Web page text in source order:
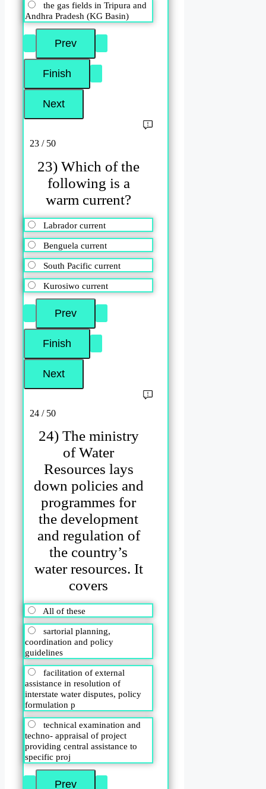
the gas fields in Tripura and
Andhra Pradesh (KG Basin)
23 / 50
23) Which of the
following is a
warm current?
Labrador current
Benguela current
South Pacific current
Kurosiwo current
24 / 50
24) The ministry
of Water
Resources lays
down policies and
programmes for
the development
and regulation of
the country’s
water resources. It
covers
All of these
sartorial planning,
coordination and policy
guidelines
facilitation of external
assistance in resolution of
interstate water disputes, policy
formulation p
technical examination and
techno- appraisal of project
providing central assistance to
specific proj